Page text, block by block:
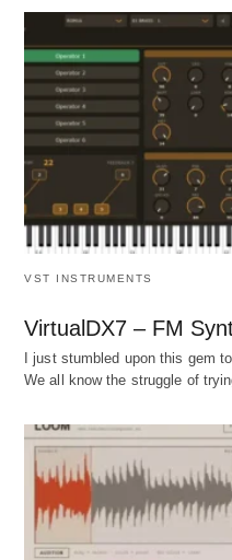
VST INSTRUMENTS
VirtualDX7 – FM
I just stumbled upon this gem
We all know the struggle of